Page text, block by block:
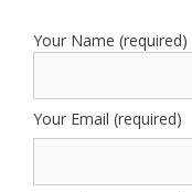
Your Name (required)
Your Email (required)